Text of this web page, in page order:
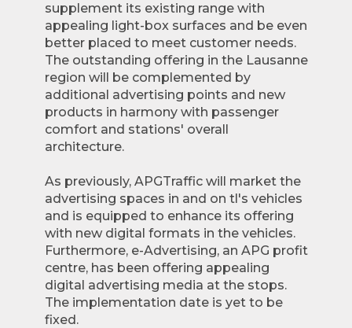
supplement its existing range with
appealing light-box surfaces and be even
better placed to meet customer needs.
The outstanding offering in the Lausanne
region will be complemented by
additional advertising points and new
products in harmony with passenger
comfort and stations' overall
architecture.
As previously, APGTraffic will market the
advertising spaces in and on tl's vehicles
and is equipped to enhance its offering
with new digital formats in the vehicles.
Furthermore, e-Advertising, an APG profit
centre, has been offering appealing
digital advertising media at the stops.
The implementation date is yet to be
fixed.